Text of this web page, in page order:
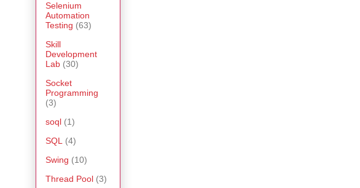
Selenium
Automation
Testing (63)
Skill
Development
Lab (30)
Socket
Programming
(3)
soql (1)
SQL
(4)
Swing (10)
Thread Pool (3)